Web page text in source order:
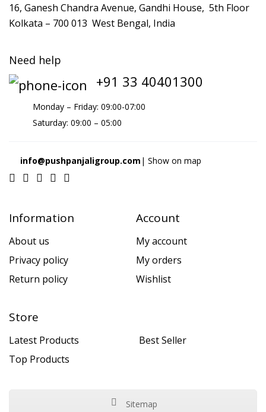
16, Ganesh Chandra Avenue, Gandhi House, 5th Floor
Kolkata – 700 013 West Bengal, India
Need help
+91 33 40401300
Monday – Friday: 09:00-07:00
Saturday: 09:00 – 05:00
info@pushpanjaligroup.com | Show on map
Information
About us
Privacy policy
Return policy
Account
My account
My orders
Wishlist
Store
Latest Products
Best Seller
Top Products
Sitemap